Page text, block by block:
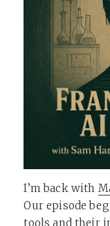
I’m back with
Our episode
tools and their